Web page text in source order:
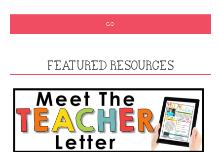
FEATURED RESOURCES